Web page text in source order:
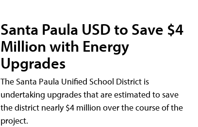
Santa Paula USD to Save $4
Million with Energy
Upgrades
The Santa Paula Unified School District is
undertaking upgrades that are estimated to save
the district nearly $4 million over the course of the
project.